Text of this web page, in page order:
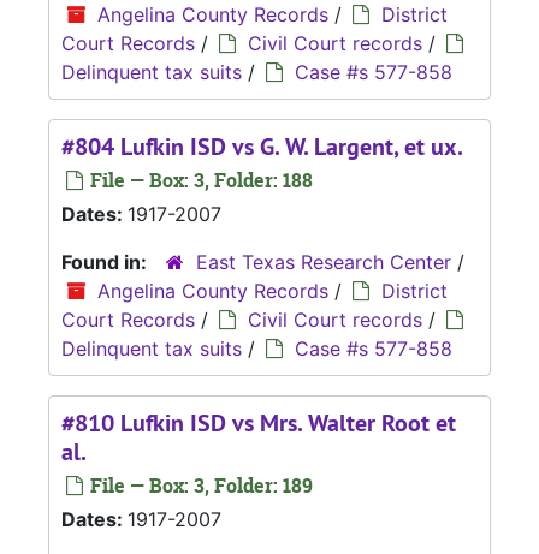
Angelina County Records /
District
Court Records / Civil Court records /
Delinquent tax suits / Case #s 577-858
#804 Lufkin ISD vs G. W. Largent, et ux.
File — Box: 3, Folder: 188
Dates: 1917-2007
Found in:
East Texas Research Center /
Angelina County Records /
District
Court Records / Civil Court records /
Delinquent tax suits / Case #s 577-858
#810 Lufkin ISD vs Mrs. Walter Root et
al.
File — Box: 3, Folder: 189
Dates: 1917-2007